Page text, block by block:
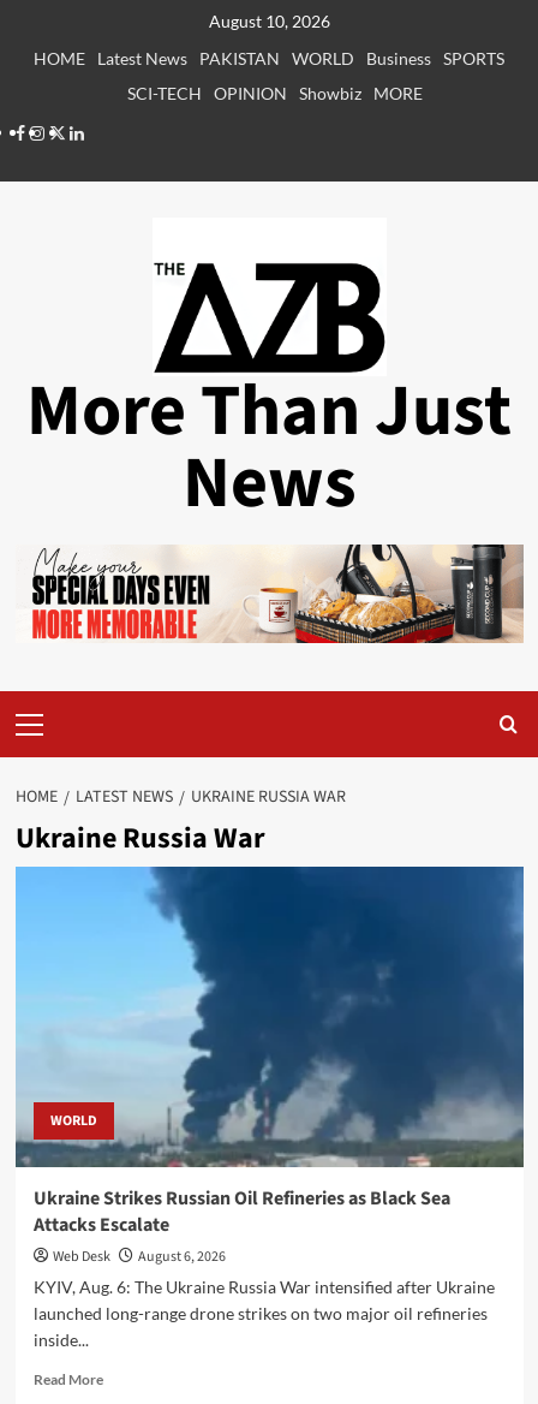
August 10, 2026
HOME
Latest News PAKISTAN WORLD Business SPORTS
SCI-TECH
OPINION Showbiz
MORE
Facebook
Instagram
X LinkedIn
More Than Just
News
Menu
HOME LATEST NEWS UKRAINE RUSSIA WAR
Ukraine Russia War
WORLD
Ukraine Strikes Russian Oil Refineries as Black Sea
Attacks Escalate
Web Desk
August 6, 2026
KYIV, Aug. 6: The Ukraine Russia War intensified after Ukraine
launched long-range drone strikes on two major oil refineries
inside...
Read MoreRead